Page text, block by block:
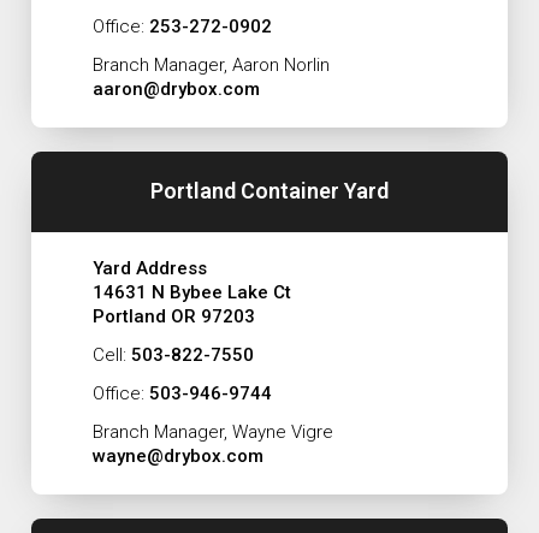
Office: 253-272-0902
Branch Manager, Aaron Norlin
aaron@drybox.com
Portland Container Yard
Yard Address
14631 N Bybee Lake Ct
Portland OR 97203
Cell: 503-822-7550
Office: 503-946-9744
Branch Manager, Wayne Vigre
wayne@drybox.com